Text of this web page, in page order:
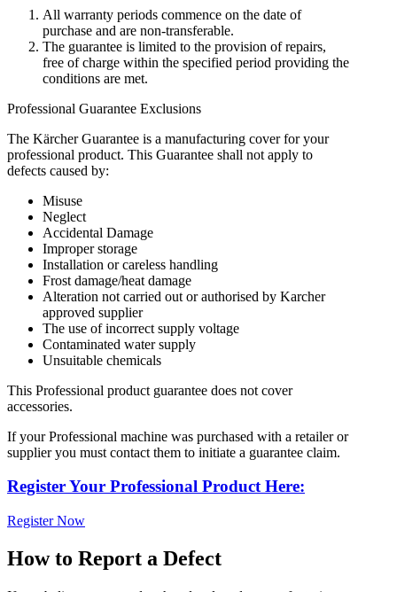
All warranty periods commence on the date of
purchase and are non-transferable.
The guarantee is limited to the provision of repairs,
free of charge within the specified period providing the
conditions are met.
Professional Guarantee Exclusions
The Kärcher Guarantee is a manufacturing cover for your
professional product. This Guarantee shall not apply to
defects caused by:
Misuse
Neglect
Accidental Damage
Improper storage
Installation or careless handling
Frost damage/heat damage
Alteration not carried out or authorised by Karcher
approved supplier
The use of incorrect supply voltage
Contaminated water supply
Unsuitable chemicals
This Professional product guarantee does not cover
accessories.
If your Professional machine was purchased with a retailer or
supplier you must contact them to initiate a guarantee claim.
Register Your Professional Product Here:
Register Now
How to Report a Defect